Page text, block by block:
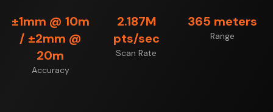
±1mm @ 10m
/ ±2mm @
20m
Accuracy
2.187M
pts/sec
Scan Rate
365 meters
Range